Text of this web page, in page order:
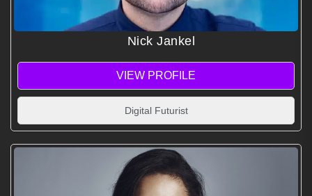
Nick Jankel
VIEW PROFILE
Digital Futurist